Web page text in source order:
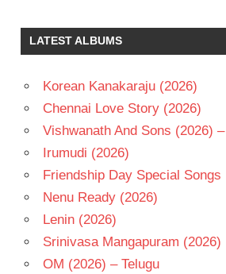
LATEST ALBUMS
Korean Kanakaraju (2026)
Chennai Love Story (2026)
Vishwanath And Sons (2026)
Irumudi (2026)
Friendship Day Special Songs
Nenu Ready (2026)
Lenin (2026)
Srinivasa Mangapuram (2026)
OM (2026) – Telugu